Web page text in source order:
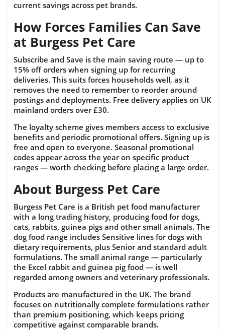
current savings across pet brands.
How Forces Families Can Save
at Burgess Pet Care
Subscribe and Save is the main saving route — up to
15% off orders when signing up for recurring
deliveries. This suits forces households well, as it
removes the need to remember to reorder around
postings and deployments. Free delivery applies on UK
mainland orders over £30.
The loyalty scheme gives members access to exclusive
benefits and periodic promotional offers. Signing up is
free and open to everyone. Seasonal promotional
codes appear across the year on specific product
ranges — worth checking before placing a large order.
About Burgess Pet Care
Burgess Pet Care is a British pet food manufacturer
with a long trading history, producing food for dogs,
cats, rabbits, guinea pigs and other small animals. The
dog food range includes Sensitive lines for dogs with
dietary requirements, plus Senior and standard adult
formulations. The small animal range — particularly
the Excel rabbit and guinea pig food — is well
regarded among owners and veterinary professionals.
Products are manufactured in the UK. The brand
focuses on nutritionally complete formulations rather
than premium positioning, which keeps pricing
competitive against comparable brands.